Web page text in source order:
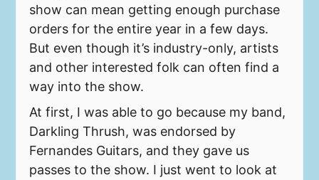
show can mean getting enough purchase
orders for the entire year in a few days.
But even though it’s industry-only, artists
and other interested folk can often find a
way into the show.
At first, I was able to go because my band,
Darkling Thrush, was endorsed by
Fernandes Guitars, and they gave us
passes to the show. I just went to look at